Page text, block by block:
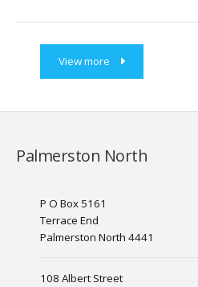
View more
Palmerston North
P O Box 5161
Terrace End
Palmerston North 4441
108 Albert Street